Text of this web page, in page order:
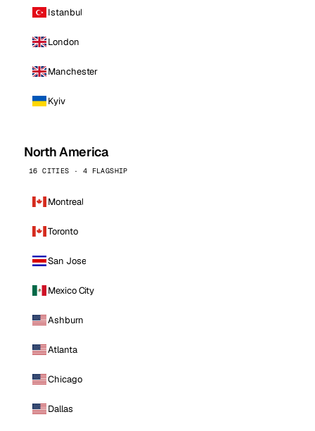
Istanbul
London
Manchester
Kyiv
North America
16 CITIES · 4 FLAGSHIP
Montreal
Toronto
San Jose
Mexico City
Ashburn
Atlanta
Chicago
Dallas